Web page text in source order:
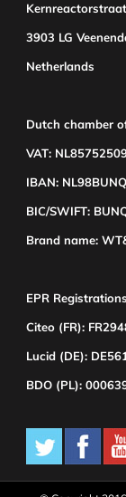
3903 LG
Netherlands
Dutch chamber
VAT:
IBAN:
BIC/SWIFT:
Brand name:
EPR
Citeo (FR):
Lucid (DE):
BDO (PL):